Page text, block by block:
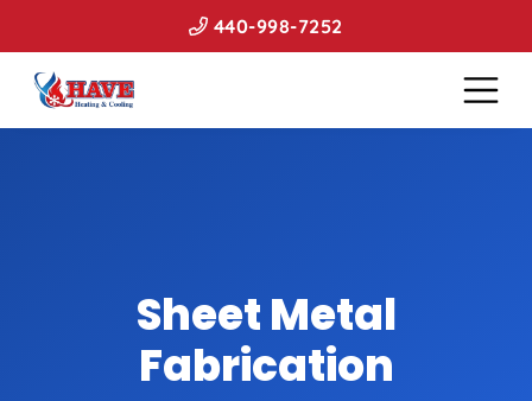
440-998-7252
Sheet Metal
Fabrication